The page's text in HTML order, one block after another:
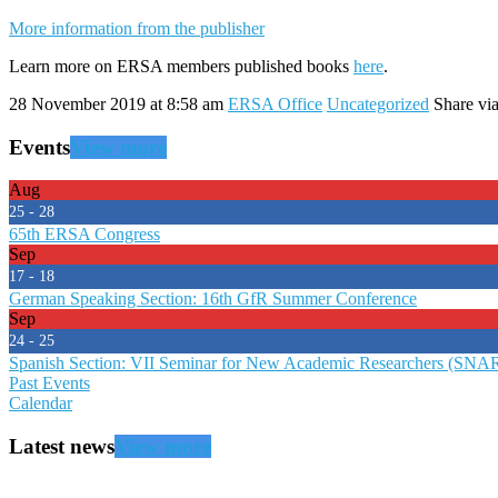
More information from the publisher
Learn more on ERSA members published books here.
28 November 2019 at 8:58 am ERSA Office Uncategorized Share
EventsView more
Aug
25 - 28
65th ERSA Congress
Sep
17 - 18
German Speaking Section: 16th GfR Summer Conference
Sep
24 - 25
Spanish Section: VII Seminar for New Academic Researchers
Past Events
Calendar
Latest newsView more